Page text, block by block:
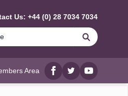
Us: +44 (0) 28 7034 7034
Search
Area
Facebook
twitterYouTube